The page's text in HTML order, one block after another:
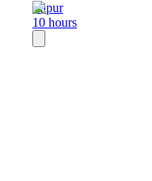
Jaipur
10 hours